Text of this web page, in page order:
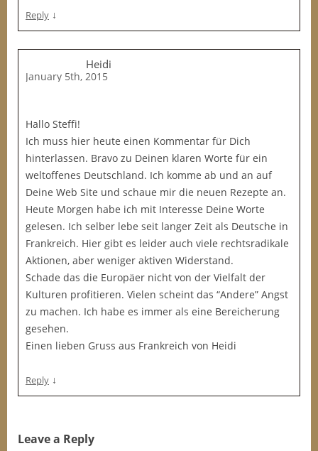
Reply ↓
Heidi
January 5th, 2015
Hallo Steffi!
Ich muss hier heute einen Kommentar für Dich
hinterlassen. Bravo zu Deinen klaren Worte für ein
weltoffenes Deutschland. Ich komme ab und an auf
Deine Web Site und schaue mir die neuen Rezepte an.
Heute Morgen habe ich mit Interesse Deine Worte
gelesen. Ich selber lebe seit langer Zeit als Deutsche in
Frankreich. Hier gibt es leider auch viele rechtsradikale
Aktionen, aber weniger aktiven Widerstand.
Schade das die Europäer nicht von der Vielfalt der
Kulturen profitieren. Vielen scheint das “Andere” Angst
zu machen. Ich habe es immer als eine Bereicherung
gesehen.
Einen lieben Gruss aus Frankreich von Heidi
Reply ↓
Leave a Reply